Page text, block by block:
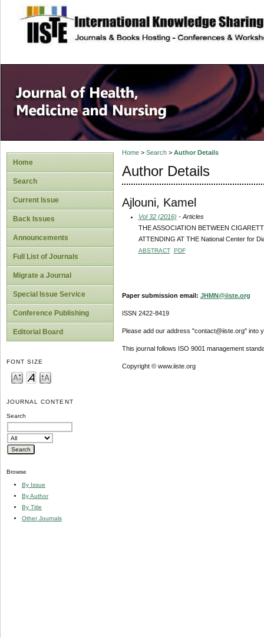
site description
Home
Search
Current Issue
Back Issues
Announcements
Full List of Journals
Migrate a Journal
Special Issue Service
Conference Publishing
Editorial Board
FONT SIZE
JOURNAL CONTENT
Search
Browse
By Issue
By Author
By Title
Other Journals
Home> Search> Author Details
Author Details
Ajlouni, Kamel
Vol 32 (2016) - Articles
THE ASSOCIATION BETWEEN
ATTENDING AT THE National Center for
ABSTRACT PDF
Paper submission email: JHMN@iiste.org
ISSN 2422-8419
Please add our address "contact@iiste.org" into
This journal follows ISO 9001 management
Copyright © www.iiste.org